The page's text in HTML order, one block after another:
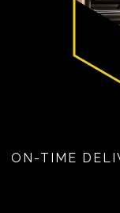
ON-TIME